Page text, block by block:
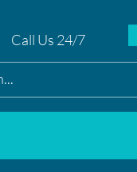
Call Us 24/7